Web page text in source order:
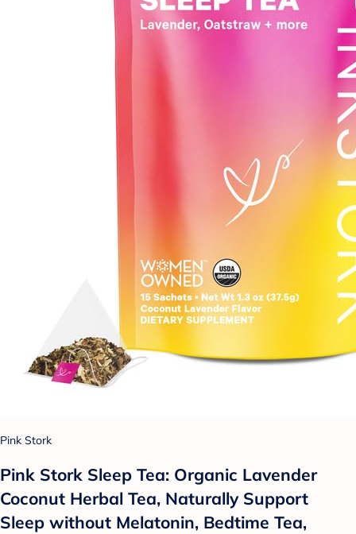
Pink Stork
Pink Stork Sleep Tea: Organic Lavender
Coconut Herbal Tea, Naturally Support
Sleep without Melatonin, Bedtime Tea,